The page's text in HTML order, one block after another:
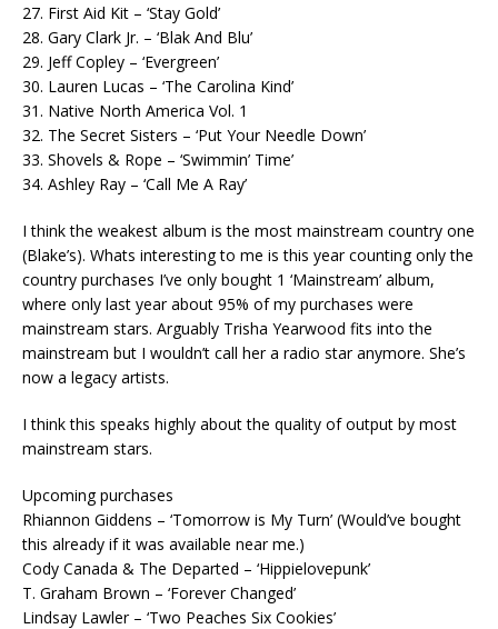
27. First Aid Kit – ‘Stay Gold’
28. Gary Clark Jr. – ‘Blak And Blu’
29. Jeff Copley – ‘Evergreen’
30. Lauren Lucas – ‘The Carolina Kind’
31. Native North America Vol. 1
32. The Secret Sisters – ‘Put Your Needle Down’
33. Shovels & Rope – ‘Swimmin’ Time’
34. Ashley Ray – ‘Call Me A Ray’
I think the weakest album is the most mainstream country one
(Blake’s). Whats interesting to me is this year counting only the
country purchases I’ve only bought 1 ‘Mainstream’ album,
where only last year about 95% of my purchases were
mainstream stars. Arguably Trisha Yearwood fits into the
mainstream but I wouldn’t call her a radio star anymore. She’s
now a legacy artists.
I think this speaks highly about the quality of output by most
mainstream stars.
Upcoming purchases
Rhiannon Giddens – ‘Tomorrow is My Turn’ (Would’ve bought
this already if it was available near me.)
Cody Canada & The Departed – ‘Hippielovepunk’
T. Graham Brown – ‘Forever Changed’
Lindsay Lawler – ‘Two Peaches Six Cookies’